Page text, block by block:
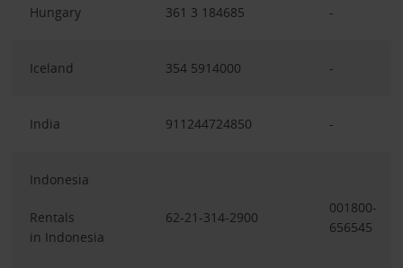
Hungary 361 3 184685 -
Iceland 354 5914000 -
India 911244724850 -
Indonesia
Rentals
in Indonesia
62-21-314-2900
001800-
656545